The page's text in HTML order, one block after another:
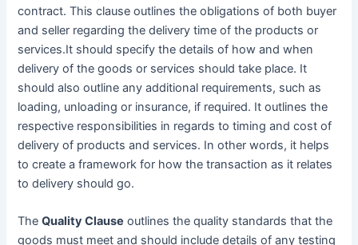
contract. This clause outlines the obligations of both buyer
and seller regarding the delivery time of the products or
services.It should specify the details of how and when
delivery of the goods or services should take place. It
should also outline any additional requirements, such as
loading, unloading or insurance, if required. It outlines the
respective responsibilities in regards to timing and cost of
delivery of products and services. In other words, it helps
to create a framework for how the transaction as it relates
to delivery should go.
TheQuality Clause outlines the quality standards that the
goods must meet and should include details of any testing